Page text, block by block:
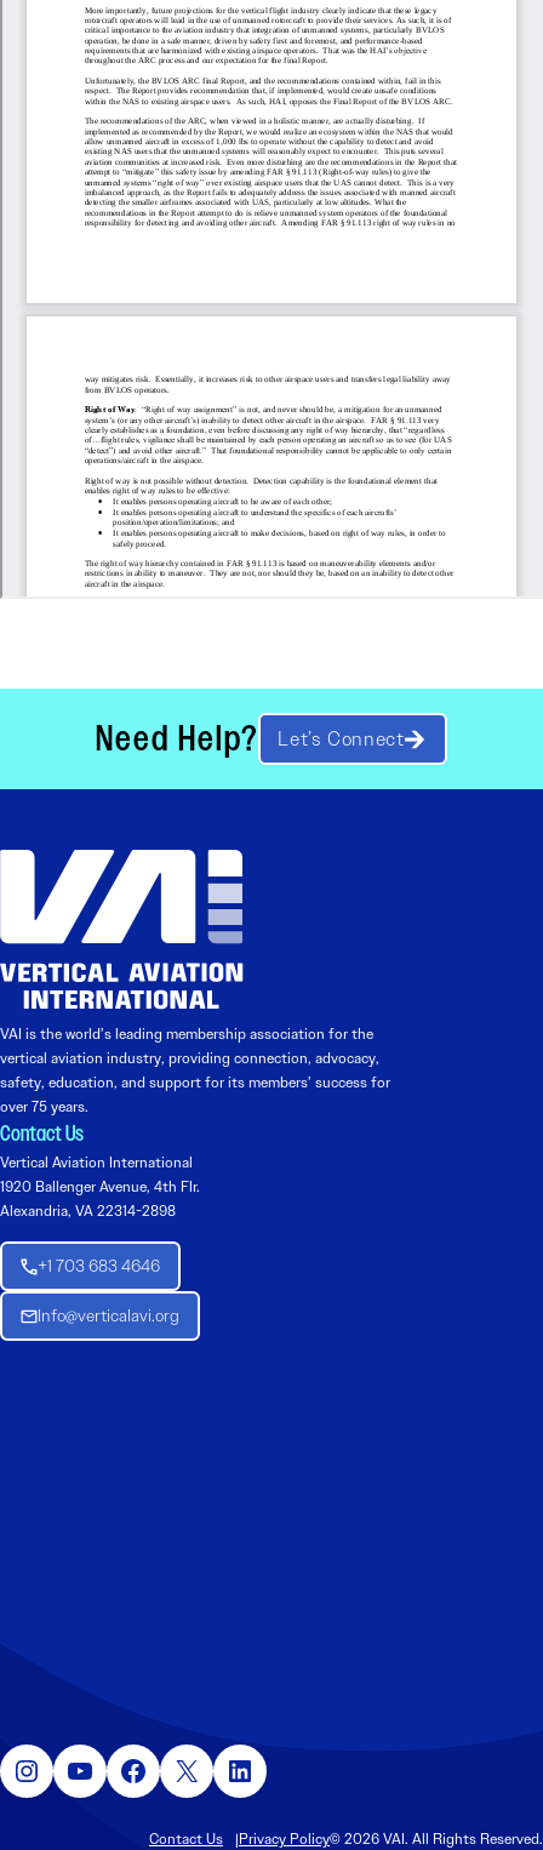
Need Help? Let’s Connect
VAI is the world’s leading membership association for the
vertical aviation industry, providing connection, advocacy,
safety, education, and support for its members’ success for
over 75 years.
Contact Us
Vertical Aviation International
1920 Ballenger Avenue, 4th Flr.
Alexandria, VA 22314-2898
+1 703 683 4646
Info@verticalavi.org
Instagram YouTube Facebook X LinkedIn
Contact Us Privacy Policy© 2026 VAI. All Rights Reserved.